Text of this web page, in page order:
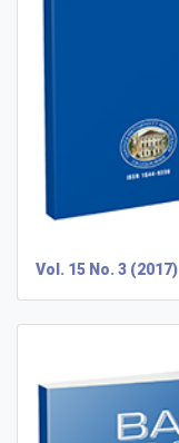
Vol. 15 No. 3 (2017)